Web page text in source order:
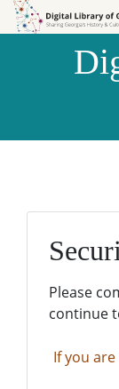
Skip to
Skip to
Please
continue
If you